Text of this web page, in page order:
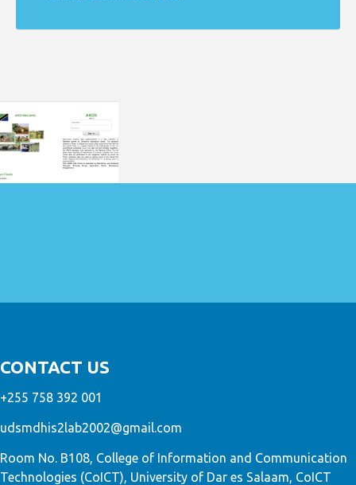
CONTACT US
+255 758 392 001
udsmdhis2lab2002@gmail.com
Room No. B108, College of Information and Communication
Technologies (CoICT), University of Dar es Salaam, CoICT